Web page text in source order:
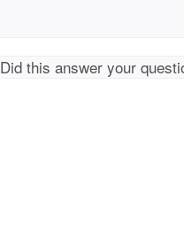
Did this answer your